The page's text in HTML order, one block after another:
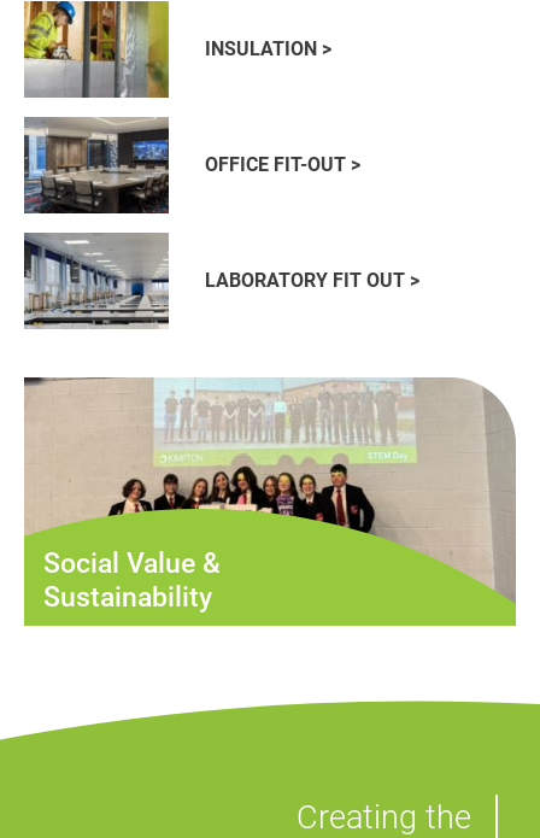
INSULATION >
OFFICE FIT-OUT >
LABORATORY FIT OUT >
Social Value &
Sustainability
Creating the